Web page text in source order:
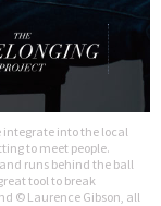
integrate into the local
to meet people.
runs behind the ball
tool to break
© Laurence Gibson, all